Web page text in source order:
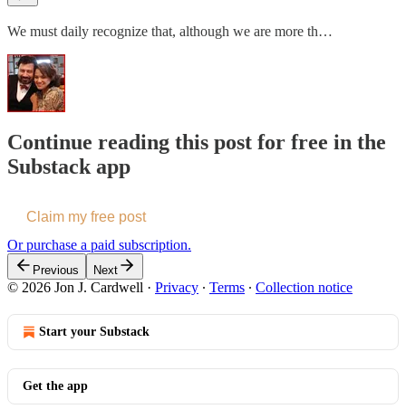
We must daily recognize that, although we are more th…
Continue reading this post for free in the
Substack app
Claim my free post
Or purchase a paid subscription.
Previous Next
© 2026 Jon J. Cardwell · Privacy ∙ Terms ∙ Collection notice
Start your Substack
Get the app